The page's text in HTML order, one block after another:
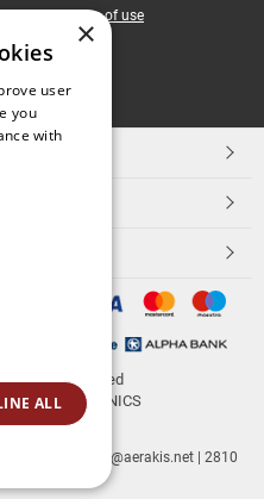
theterms of use
All rights reserved
byNETMECHANICS
| info@aerakis.net | 2810
×
user
you
with
ALL